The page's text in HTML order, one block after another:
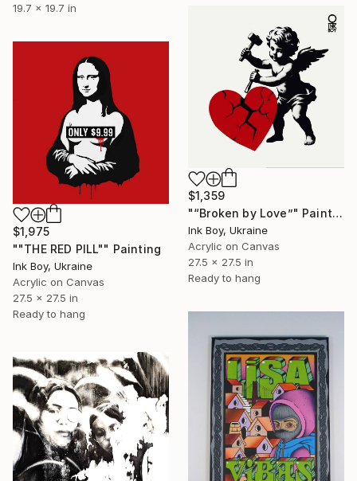
19.7 x 19.7 in
$1,359
"“Broken by Love”" Painting
Ink Boy, Ukraine
Acrylic on Canvas
27.5 x 27.5 in
Ready to hang
$1,975
""THE RED PILL"" Painting
Ink Boy, Ukraine
Acrylic on Canvas
27.5 x 27.5 in
Ready to hang